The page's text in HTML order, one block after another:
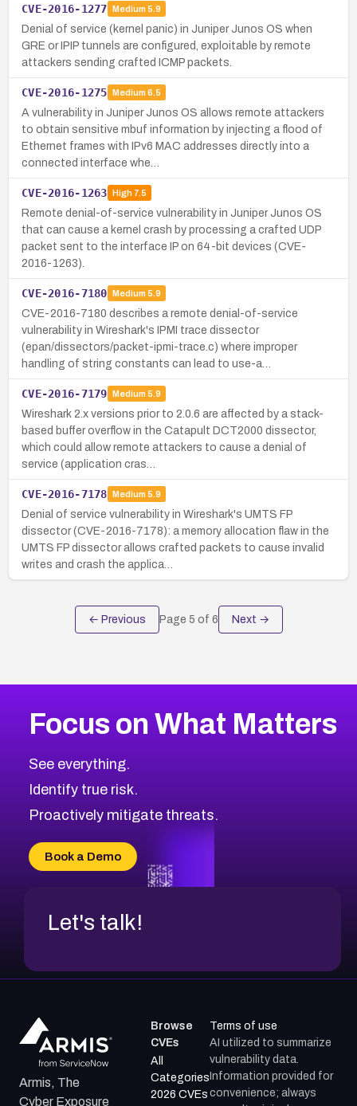
CVE-2016-1277 Medium 5.9
Denial of service (kernel panic) in Juniper Junos OS when
GRE or IPIP tunnels are configured, exploitable by remote
attackers sending crafted ICMP packets.
CVE-2016-1275 Medium 6.5
A vulnerability in Juniper Junos OS allows remote attackers
to obtain sensitive mbuf information by injecting a flood of
Ethernet frames with IPv6 MAC addresses directly into a
connected interface whe…
CVE-2016-1263 High7.5
Remote denial-of-service vulnerability in Juniper Junos OS
that can cause a kernel crash by processing a crafted UDP
packet sent to the interface IP on 64-bit devices (CVE-
2016-1263).
CVE-2016-7180 Medium 5.9
CVE-2016-7180 describes a remote denial-of-service
vulnerability in Wireshark's IPMI trace dissector
(epan/dissectors/packet-ipmi-trace.c) where improper
handling of string constants can lead to use-a…
CVE-2016-7179 Medium 5.9
Wireshark 2.x versions prior to 2.0.6 are affected by a stack-
based buffer overflow in the Catapult DCT2000 dissector,
which could allow remote attackers to cause a denial of
service (application cras…
CVE-2016-7178 Medium 5.9
Denial of service vulnerability in Wireshark's UMTS FP
dissector (CVE-2016-7178): a memory allocation flaw in the
UMTS FP dissector allows crafted packets to cause invalid
writes and crash the applica…
← Previous Page 5 of 6 Next →
Focus on What Matters
See everything.
Identify true risk.
Proactively mitigate threats.
Book a Demo
Let's talk!
Armis, The
Cyber Exposure
Browse
CVEs
All
Categories
2026 CVEs
Terms of use
AI utilized to summarize
vulnerability data.
Information provided for
convenience; always